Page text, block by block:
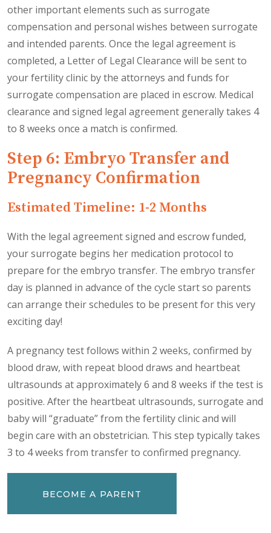
other important elements such as surrogate
compensation and personal wishes between surrogate
and intended parents. Once the legal agreement is
completed, a Letter of Legal Clearance will be sent to
your fertility clinic by the attorneys and funds for
surrogate compensation are placed in escrow. Medical
clearance and signed legal agreement generally takes 4
to 8 weeks once a match is confirmed.
Step 6: Embryo Transfer and
Pregnancy Confirmation
Estimated Timeline: 1-2 Months
With the legal agreement signed and escrow funded,
your surrogate begins her medication protocol to
prepare for the embryo transfer. The embryo transfer
day is planned in advance of the cycle start so parents
can arrange their schedules to be present for this very
exciting day!
A pregnancy test follows within 2 weeks, confirmed by
blood draw, with repeat blood draws and heartbeat
ultrasounds at approximately 6 and 8 weeks if the test is
positive. After the heartbeat ultrasounds, surrogate and
baby will “graduate” from the fertility clinic and will
begin care with an obstetrician. This step typically takes
3 to 4 weeks from transfer to confirmed pregnancy.
BECOME A PARENT